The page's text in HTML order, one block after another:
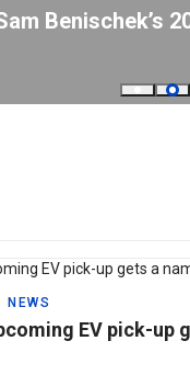
Benischek’s
NEWS
EV pick-up